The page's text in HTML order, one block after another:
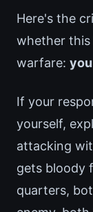
Here's the
whether this
warfare:
If your
yourself,
attacking
gets bloody
quarters,